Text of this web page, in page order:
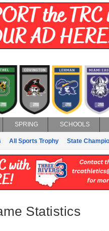
SPRING SCHOOLS
All Sports Trophy State
Statistics